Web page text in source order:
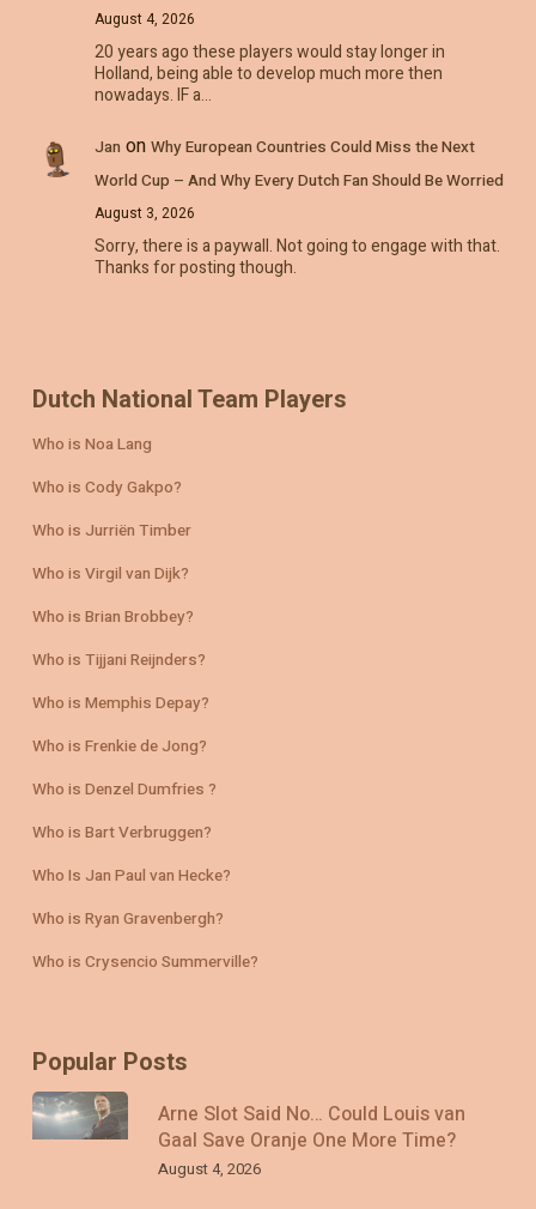
August 4, 2026
20 years ago these players would stay longer in
Holland, being able to develop much more then
nowadays. IF a…
Jan on Why European Countries Could Miss the Next
World Cup – And Why Every Dutch Fan Should Be Worried
August 3, 2026
Sorry, there is a paywall. Not going to engage with that.
Thanks for posting though.
Dutch National Team Players
Who is Noa Lang
Who is Cody Gakpo?
Who is Jurriën Timber
Who is Virgil van Dijk?
Who is Brian Brobbey?
Who is Tijjani Reijnders?
Who is Memphis Depay?
Who is Frenkie de Jong?
Who is Denzel Dumfries ?
Who is Bart Verbruggen?
Who Is Jan Paul van Hecke?
Who is Ryan Gravenbergh?
Who is Crysencio Summerville?
Popular Posts
Arne Slot Said No… Could Louis van
Gaal Save Oranje One More Time?
August 4, 2026